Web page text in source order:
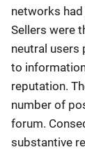
networks
Sellers were
neutral users
to
reputation.
number of
forum.
substantive